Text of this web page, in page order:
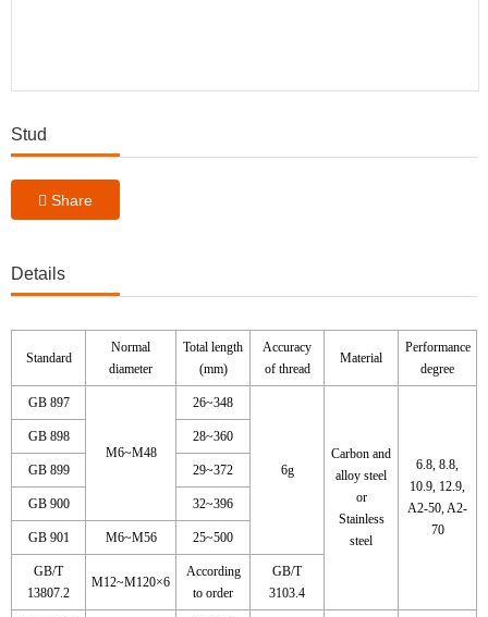
Stud
Share
Details
Standard
Normal
diameter
Total length
(mm)
Accuracy
of thread
Material
Performance
degree
GB 897
M6~M48
26~348
6g
Carbon and
alloy steel
or
Stainless
steel
6.8, 8.8,
10.9, 12.9,
A2-50, A2-
70
GB 898 28~360
GB 899 29~372
GB 900 32~396
GB 901 M6~M56 25~500
GB/T
13807.2
M12~M120×6
According
to order
GB/T
3103.4